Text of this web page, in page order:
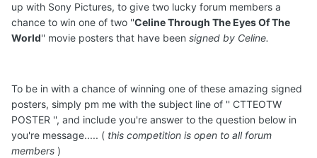
up with Sony Pictures, to give two lucky forum members a
chance to win one of two ''Celine Through The Eyes Of The
World'' movie posters that have been signed by Celine.
To be in with a chance of winning one of these amazing signed
posters, simply pm me with the subject line of '' CTTEOTW
POSTER '', and include you're answer to the question below in
you're message..... ( this competition is open to all forum
members )